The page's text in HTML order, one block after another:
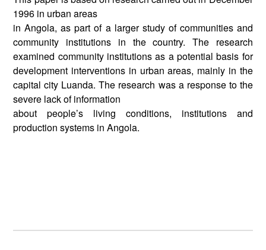
1996 in urban areas
in Angola, as part of a larger study of communities and
community institutions in the country. The research
examined community institutions as a potential basis for
development interventions in urban areas, mainly in the
capital city Luanda. The research was a response to the
severe lack of information
about people’s living conditions, institutions and
production systems in Angola.